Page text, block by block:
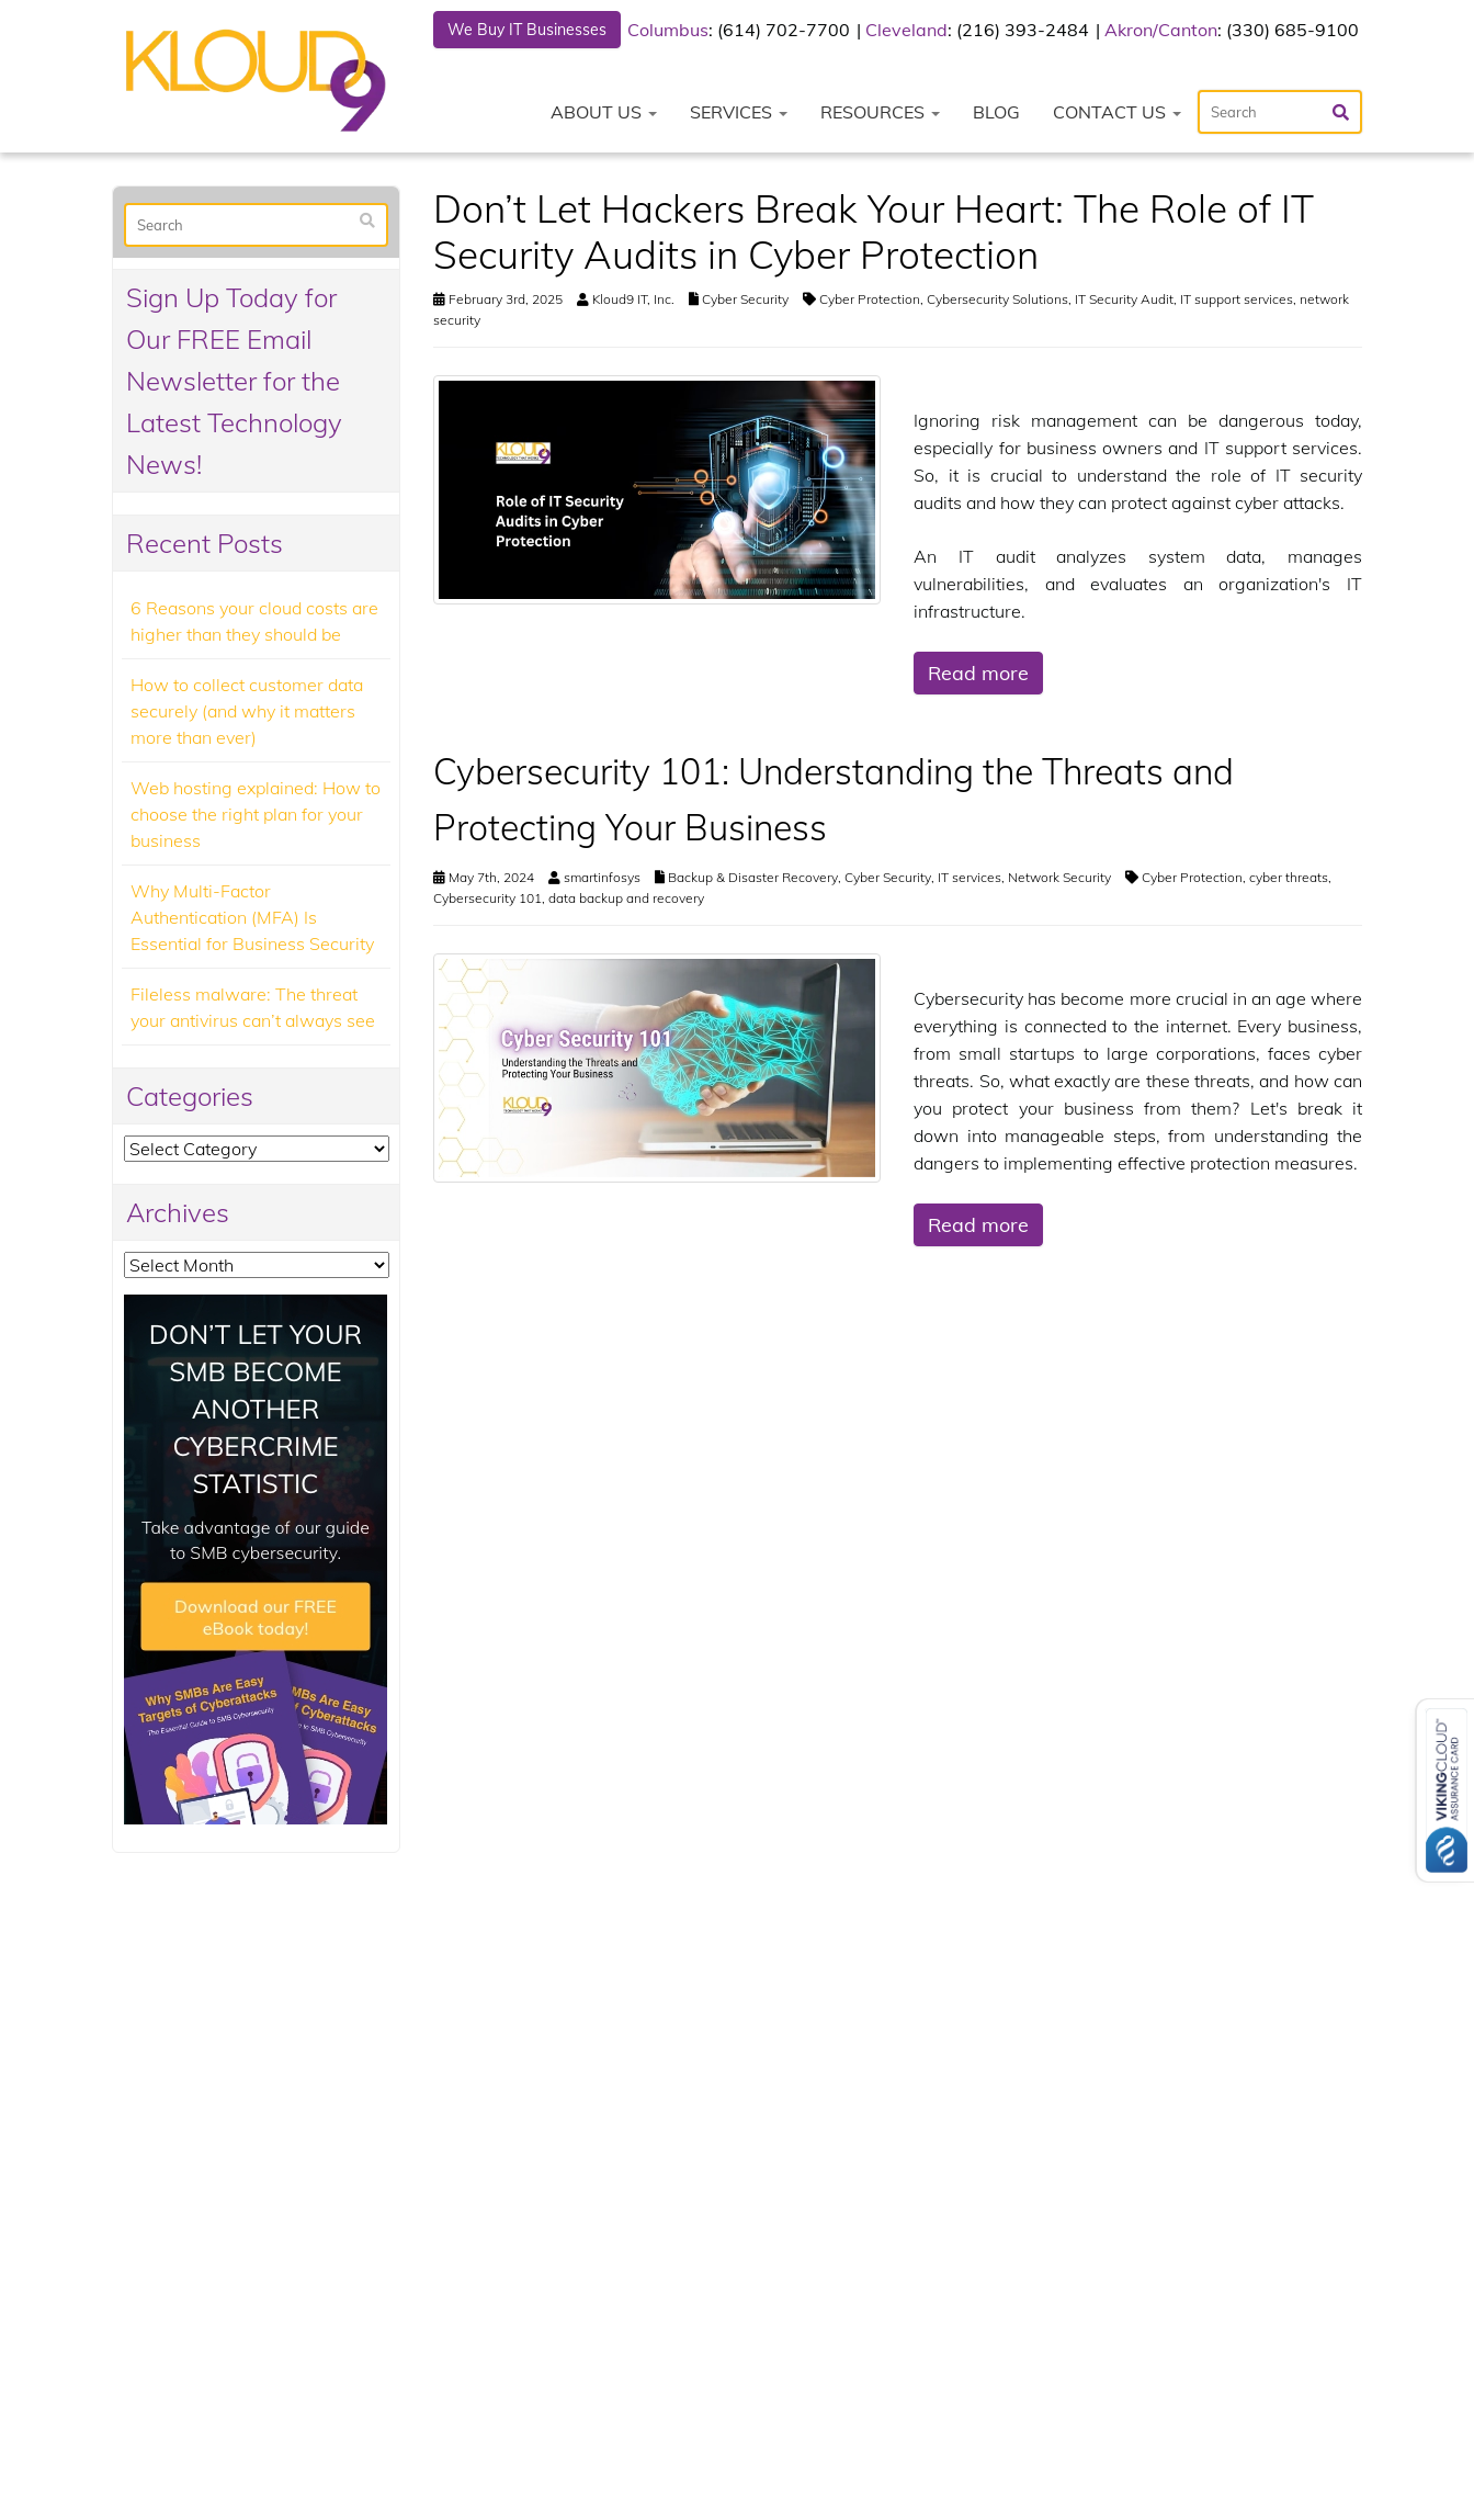
We Buy IT Businesses Columbus: (614) 702-7700 Cleveland: (216) 393-2484 Akron/Canton: (330) 685-9100
ABOUT US SERVICES RESOURCES BLOG CONTACT US
Don’t Let Hackers Break Your Heart: The Role of IT
Security Audits in Cyber Protection
February 3rd, 2025 Kloud9 IT, Inc. Cyber Security Cyber Protection, Cybersecurity Solutions, IT Security Audit, IT support services, network
security
Ignoring risk management can be dangerous today,
especially for business owners and IT support services.
So, it is crucial to understand the role of IT security
audits and how they can protect against cyber attacks.
An IT audit analyzes system data, manages
vulnerabilities, and evaluates an organization's IT
infrastructure.
Read more
Cybersecurity 101: Understanding the Threats and
Protecting Your Business
May 7th, 2024 smartinfosys Backup & Disaster Recovery, Cyber Security, IT services, Network Security Cyber Protection, cyber threats,
Cybersecurity 101, data backup and recovery
Cybersecurity has become more crucial in an age where
everything is connected to the internet. Every business,
from small startups to large corporations, faces cyber
threats. So, what exactly are these threats, and how can
you protect your business from them? Let's break it
down into manageable steps, from understanding the
dangers to implementing effective protection measures.
Read more
Sign Up Today for
Our FREE Email
Newsletter for the
Latest Technology
News!
Recent Posts
6 Reasons your cloud costs are
higher than they should be
How to collect customer data
securely (and why it matters
more than ever)
Web hosting explained: How to
choose the right plan for your
business
Why Multi-Factor
Authentication (MFA) Is
Essential for Business Security
Fileless malware: The threat
your antivirus can’t always see
Categories
Categories
Archives
Archives